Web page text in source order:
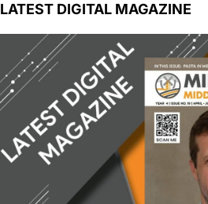
LATEST DIGITAL MAGAZINE